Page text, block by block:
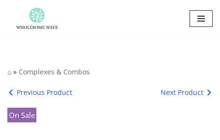
Skip
⌂ » Complexes & Combos
Previous Product Next Product
On Sale